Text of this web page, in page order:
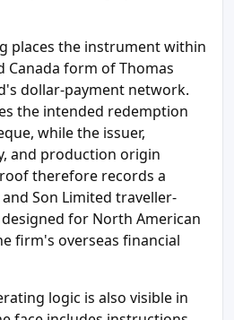
places the instrument within
Canada form of Thomas
dollar-payment network.
the intended redemption
while the issuer,
and production origin
therefore records a
Son Limited traveller-
for North American
firm's overseas financial
logic is also visible in